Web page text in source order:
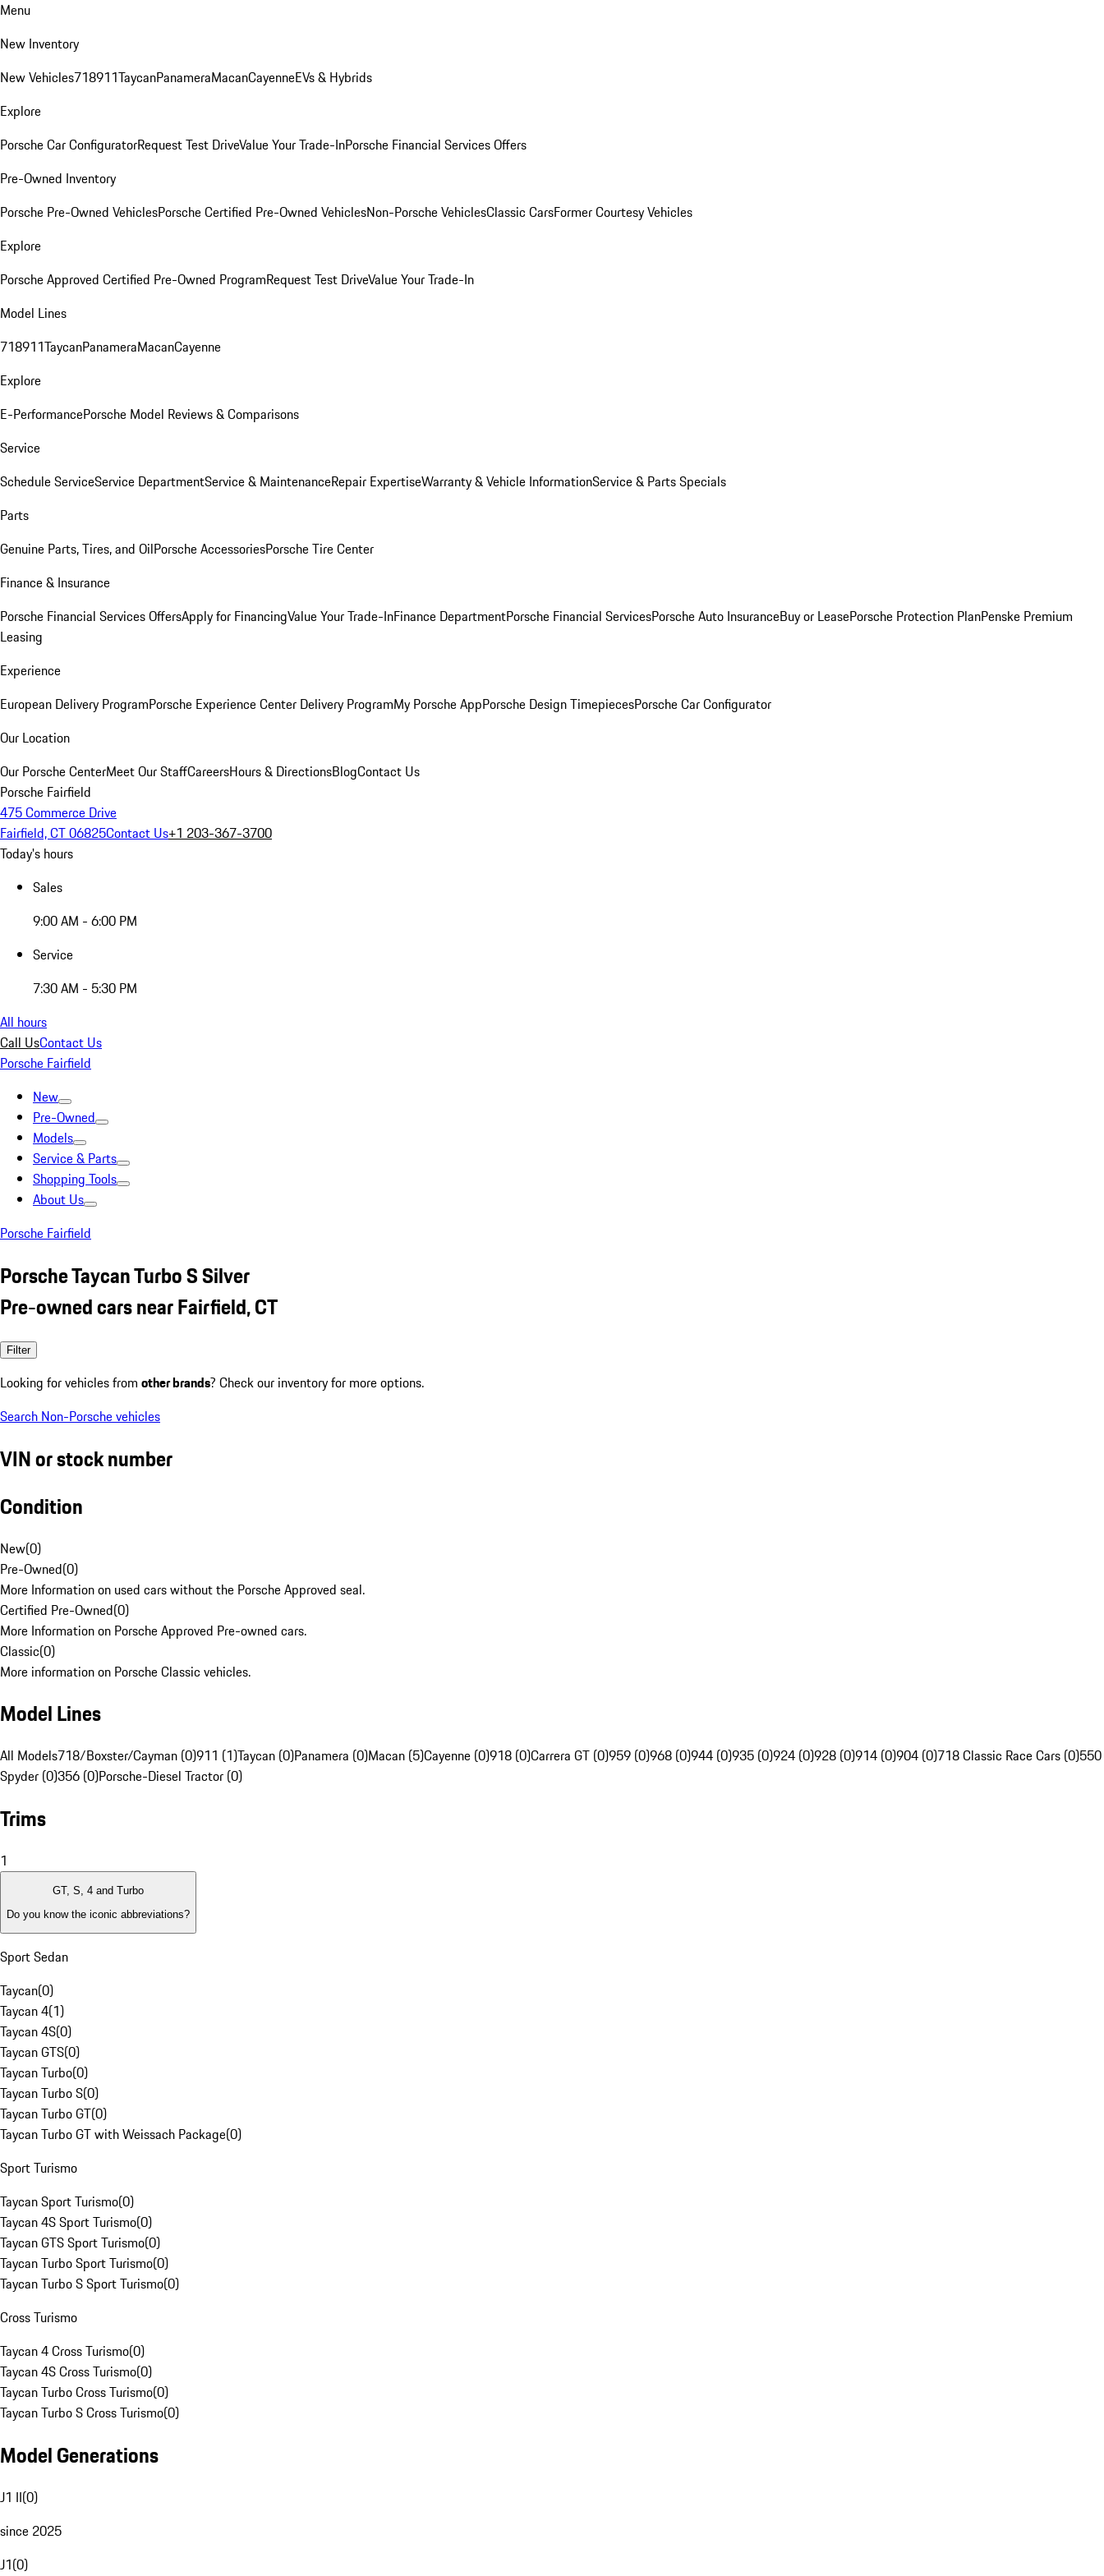
Menu
New Inventory
New Vehicles718911TaycanPanameraMacanCayenneEVs & Hybrids
Explore
Porsche Car ConfiguratorRequest Test DriveValue Your Trade-InPorsche Financial Services Offers
Pre-Owned Inventory
Porsche Pre-Owned VehiclesPorsche Certified Pre-Owned VehiclesNon-Porsche VehiclesClassic CarsFormer Courtesy Vehicles
Explore
Porsche Approved Certified Pre-Owned ProgramRequest Test DriveValue Your Trade-In
Model Lines
718911TaycanPanameraMacanCayenne
Explore
E-PerformancePorsche Model Reviews & Comparisons
Service
Schedule ServiceService DepartmentService & MaintenanceRepair ExpertiseWarranty & Vehicle InformationService & Parts Specials
Parts
Genuine Parts, Tires, and OilPorsche AccessoriesPorsche Tire Center
Finance & Insurance
Porsche Financial Services OffersApply for FinancingValue Your Trade-InFinance DepartmentPorsche Financial ServicesPorsche Auto InsuranceBuy or LeasePorsche Protection PlanPenske Premium
Leasing
Experience
European Delivery ProgramPorsche Experience Center Delivery ProgramMy Porsche AppPorsche Design TimepiecesPorsche Car Configurator
Our Location
Our Porsche CenterMeet Our StaffCareersHours & DirectionsBlogContact Us
Porsche Fairfield
475 Commerce Drive
Fairfield, CT 06825Contact Us+1 203-367-3700
Today's hours
Sales
9:00 AM - 6:00 PM
Service
7:30 AM - 5:30 PM
All hours
Call UsContact Us
Porsche Fairfield
New
Pre-Owned
Models
Service & Parts
Shopping Tools
About Us
Porsche Fairfield
Porsche Taycan Turbo S Silver
Pre-owned cars near Fairfield, CT
Filter
Looking for vehicles from other brands? Check our inventory for more options.
Search Non-Porsche vehicles
VIN or stock number
Condition
New(0)
Pre-Owned(0)
More Information on used cars without the Porsche Approved seal.
Certified Pre-Owned(0)
More Information on Porsche Approved Pre-owned cars.
Classic(0)
More information on Porsche Classic vehicles.
Model Lines
All Models718/Boxster/Cayman (0)911 (1)Taycan (0)Panamera (0)Macan (5)Cayenne (0)918 (0)Carrera GT (0)959 (0)968 (0)944 (0)935 (0)924 (0)928 (0)914 (0)904 (0)718 Classic Race Cars (0)550
Spyder (0)356 (0)Porsche-Diesel Tractor (0)
Trims
1
GT, S, 4 and Turbo
Do you know the iconic abbreviations?
Sport Sedan
Taycan(0)
Taycan 4(1)
Taycan 4S(0)
Taycan GTS(0)
Taycan Turbo(0)
Taycan Turbo S(0)
Taycan Turbo GT(0)
Taycan Turbo GT with Weissach Package(0)
Sport Turismo
Taycan Sport Turismo(0)
Taycan 4S Sport Turismo(0)
Taycan GTS Sport Turismo(0)
Taycan Turbo Sport Turismo(0)
Taycan Turbo S Sport Turismo(0)
Cross Turismo
Taycan 4 Cross Turismo(0)
Taycan 4S Cross Turismo(0)
Taycan Turbo Cross Turismo(0)
Taycan Turbo S Cross Turismo(0)
Model Generations
J1 II(0)
since 2025
J1(0)